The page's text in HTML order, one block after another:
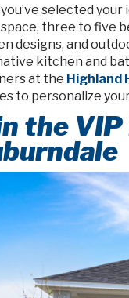
selected
three to five
designs, and
kitchen and
at the Highland
to personalize
the